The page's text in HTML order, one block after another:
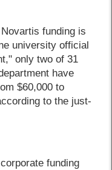
funding is
university official
only two of 31
have
$60,000 to
to the just-
funding